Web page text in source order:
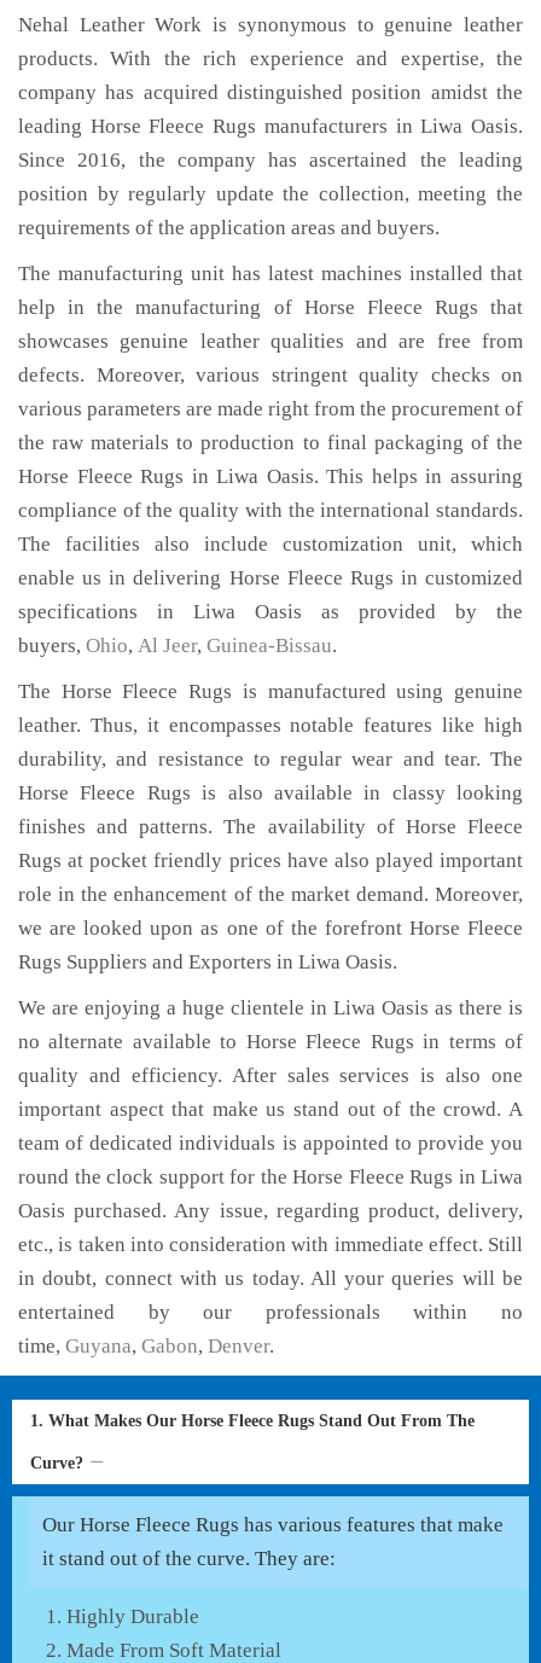
Nehal Leather Work is synonymous to genuine leather
products. With the rich experience and expertise, the
company has acquired distinguished position amidst the
leading Horse Fleece Rugs manufacturers in Liwa Oasis.
Since 2016, the company has ascertained the leading
position by regularly update the collection, meeting the
requirements of the application areas and buyers.
The manufacturing unit has latest machines installed that
help in the manufacturing of Horse Fleece Rugs that
showcases genuine leather qualities and are free from
defects. Moreover, various stringent quality checks on
various parameters are made right from the procurement of
the raw materials to production to final packaging of the
Horse Fleece Rugs in Liwa Oasis. This helps in assuring
compliance of the quality with the international standards.
The facilities also include customization unit, which
enable us in delivering Horse Fleece Rugs in customized
specifications in Liwa Oasis as provided by the
buyers, Ohio, Al Jeer, Guinea-Bissau.
The Horse Fleece Rugs is manufactured using genuine
leather. Thus, it encompasses notable features like high
durability, and resistance to regular wear and tear. The
Horse Fleece Rugs is also available in classy looking
finishes and patterns. The availability of Horse Fleece
Rugs at pocket friendly prices have also played important
role in the enhancement of the market demand. Moreover,
we are looked upon as one of the forefront Horse Fleece
Rugs Suppliers and Exporters in Liwa Oasis.
We are enjoying a huge clientele in Liwa Oasis as there is
no alternate available to Horse Fleece Rugs in terms of
quality and efficiency. After sales services is also one
important aspect that make us stand out of the crowd. A
team of dedicated individuals is appointed to provide you
round the clock support for the Horse Fleece Rugs in Liwa
Oasis purchased. Any issue, regarding product, delivery,
etc., is taken into consideration with immediate effect. Still
in doubt, connect with us today. All your queries will be
entertained by our professionals within no
time, Guyana, Gabon, Denver.
1. What Makes Our Horse Fleece Rugs Stand Out From The
Curve?
Our Horse Fleece Rugs has various features that make
it stand out of the curve. They are:
Highly Durable
Made From Soft Material